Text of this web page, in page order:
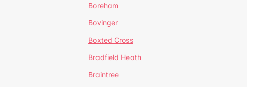
Boreham
Bovinger
Boxted Cross
Bradfield Heath
Braintree